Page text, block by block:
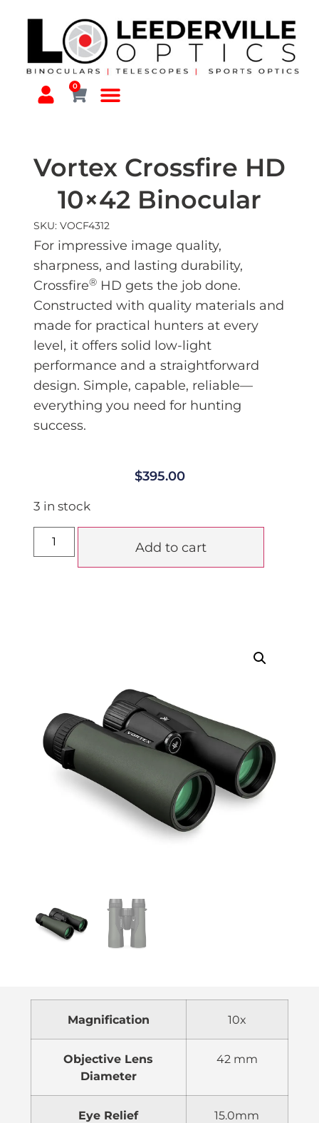
0
Vortex Crossfire HD
10×42 Binocular
SKU: VOCF4312
For impressive image quality,
sharpness, and lasting durability,
Crossfire®HD gets the job done.
Constructed with quality materials and
made for practical hunters at every
level, it offers solid low-light
performance and a straightforward
design. Simple, capable, reliable—
everything you need for hunting
success.
$395.00
3 in stock
Add to cart
Magnification 10x
Objective Lens
Diameter
42 mm
Eye Relief 15.0mm